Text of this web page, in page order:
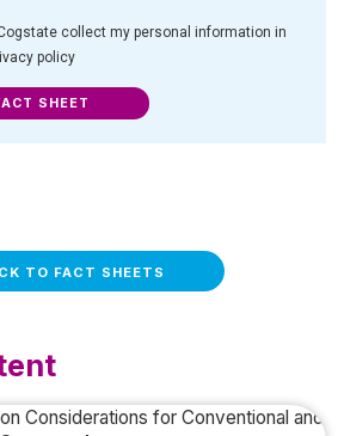
collect my personal information in
policy
SHEET
TO FACT SHEETS